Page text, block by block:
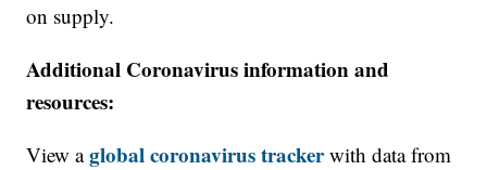
on supply.
Additional Coronavirus information and
resources:
View aglobal coronavirus trackerwith data from